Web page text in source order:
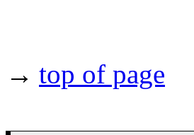
→ top of page